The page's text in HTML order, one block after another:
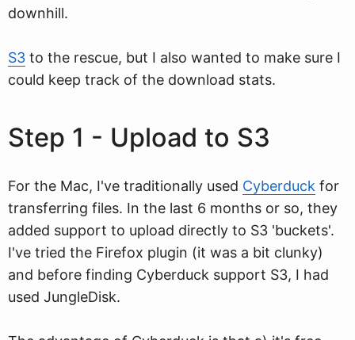
downhill.
S3 to the rescue, but I also wanted to make sure I
could keep track of the download stats.
Step 1 - Upload to S3
For the Mac, I've traditionally used Cyberduck for
transferring files. In the last 6 months or so, they
added support to upload directly to S3 'buckets'.
I've tried the Firefox plugin (it was a bit clunky)
and before finding Cyberduck support S3, I had
used JungleDisk.